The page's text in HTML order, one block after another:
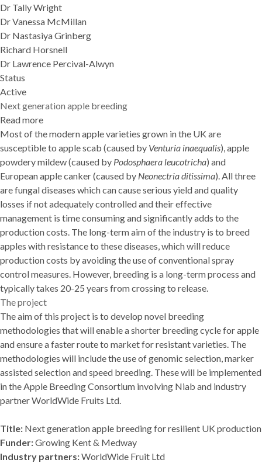
Dr Tally Wright
Dr Vanessa McMillan
Dr Nastasiya Grinberg
Richard Horsnell
Dr Lawrence Percival-Alwyn
Status
Active
Next generation apple breeding
Read more
Next
generation
apple
breeding
Most of the modern apple varieties grown in the UK are
susceptible to apple scab (caused by Venturia inaequalis), apple
powdery mildew (caused by Podosphaera leucotricha) and
European apple canker (caused by Neonectria ditissima). All three
are fungal diseases which can cause serious yield and quality
losses if not adequately controlled and their effective
management is time consuming and significantly adds to the
production costs. The long-term aim of the industry is to breed
apples with resistance to these diseases, which will reduce
production costs by avoiding the use of conventional spray
control measures. However, breeding is a long-term process and
typically takes 20-25 years from crossing to release.
The project
The aim of this project is to develop novel breeding
methodologies that will enable a shorter breeding cycle for apple
and ensure a faster route to market for resistant varieties. The
methodologies will include the use of genomic selection, marker
assisted selection and speed breeding. These will be implemented
in the Apple Breeding Consortium involving Niab and industry
partner WorldWide Fruits Ltd.
Title: Next generation apple breeding for resilient UK production
Funder:Growing Kent & Medway
Industry partners:WorldWide Fruit Ltd